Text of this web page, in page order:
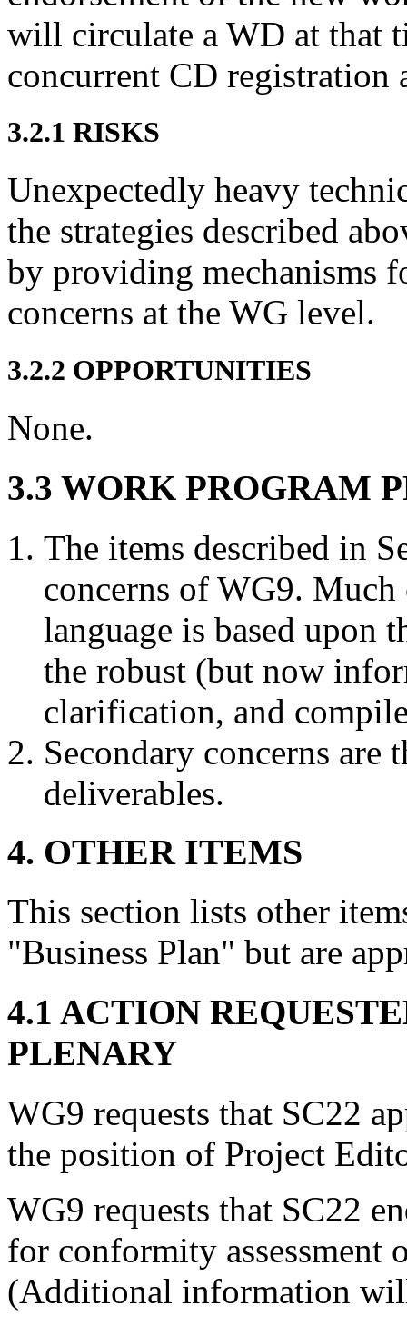
will circulate a WD at that
concurrent CD registration
3.2.1 RISKS
Unexpectedly heavy
the strategies described
by providing mechanisms
concerns at the WG level.
3.2.2 OPPORTUNITIES
None.
3.3 WORK PROGRAM
The items described in
concerns of WG9.
language is based upon
the robust (but now
clarification, and
Secondary concerns are
deliverables.
4. OTHER ITEMS
This section lists other
"Business Plan" but are
4.1 ACTION
PLENARY
WG9 requests that SC22
the position of Project
WG9 requests that SC22
for conformity assessment
(Additional information